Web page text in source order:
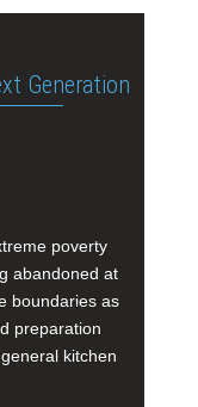
Generation
poverty
abandoned at
boundaries as
preparation
kitchen